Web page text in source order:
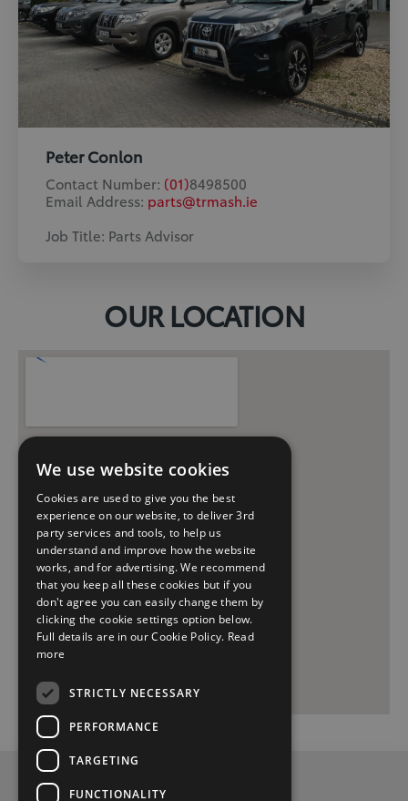
Peter Conlon
Contact Number: (01)8498500
Email Address: parts@trmash.ie
Job Title: Parts Advisor
OUR LOCATION
Privacy and Data Protection Policy
We use website cookies
Cookies are used to give you the best
experience on our website, to deliver 3rd
party services and tools, to help us
understand and improve how the website
works, and for advertising. We recommend
that you keep all these cookies but if you
don't agree you can easily change them by
clicking the cookie settings option below.
Full details are in our Cookie Policy. Read
more
STRICTLY NECESSARY
PERFORMANCE
TARGETING
FUNCTIONALITY